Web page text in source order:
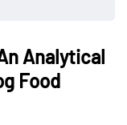
Analytical
Food